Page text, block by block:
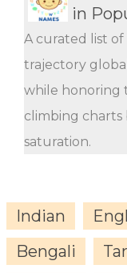
in
A curated list of
trajectory
while honoring
climbing
saturation.
Indian
Bengali